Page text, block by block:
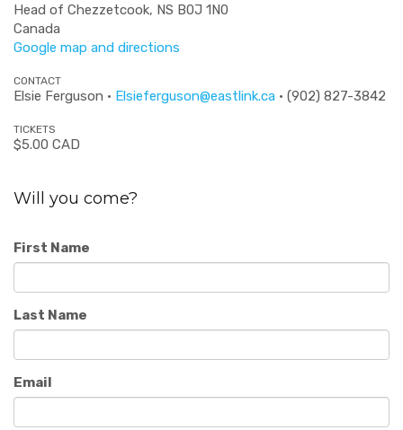
Head of Chezzetcook, NS B0J 1N0
Canada
Google map and directions
CONTACT
Elsie Ferguson · Elsieferguson@eastlink.ca · (902) 827-3842
TICKETS
$5.00 CAD
Will you come?
First Name
Last Name
Email